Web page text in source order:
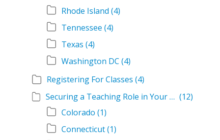
Rhode Island (4)
Tennessee (4)
Texas (4)
Washington DC (4)
Registering For Classes (4)
Securing a Teaching Role in Your State (12)
Colorado (1)
Connecticut(1)